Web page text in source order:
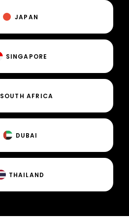
JAPAN
SINGAPORE
SOUTH AFRICA
DUBAI
THAILAND